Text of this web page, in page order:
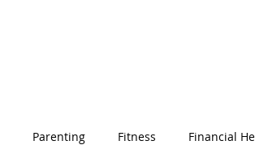
Parenting Fitness Financial